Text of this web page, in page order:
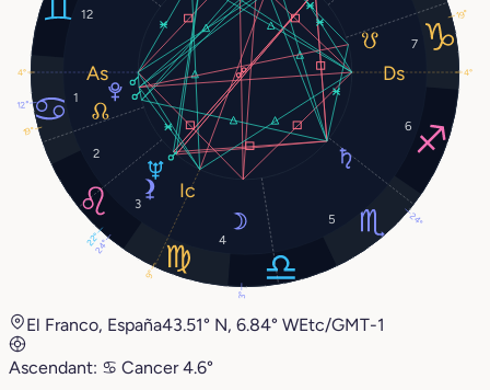
1
2
3
4
5
6
7
12
3°
24°
22°
12°
19°
4° 4°
9°
24°
19°
El Franco, España43.51° N, 6.84° WEtc/GMT-1
Ascendant: ♋︎ Cancer4.6°